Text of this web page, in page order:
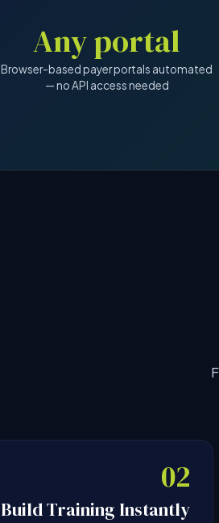
Any portal
Browser-based payer portals automated
— no API access needed
02
Build Training Instantly